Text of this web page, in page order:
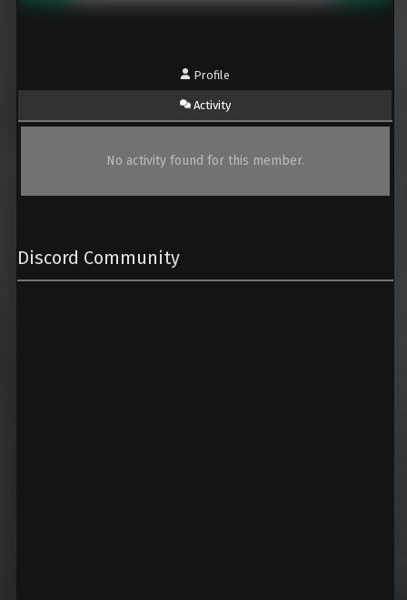
Profile
Activity
No activity found for this member.
Discord Community